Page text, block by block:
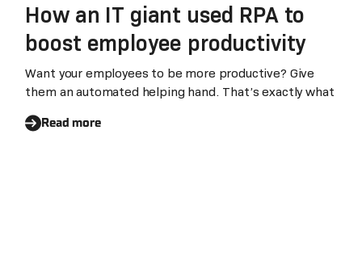
How an IT giant used RPA to
boost employee productivity
Want your employees to be more productive? Give
them an automated helping hand. That’s exactly what
Read more